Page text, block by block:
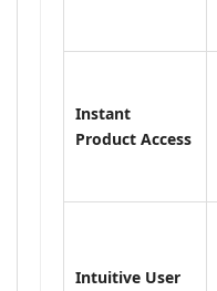
Instant
Product Access
Intuitive User